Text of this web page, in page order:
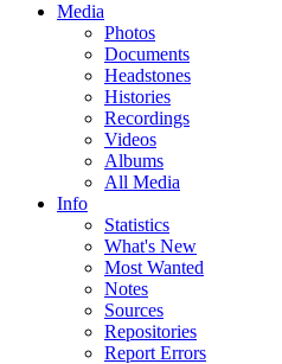
Media
Photos
Documents
Headstones
Histories
Recordings
Videos
Albums
All Media
Info
Statistics
What's New
Most Wanted
Notes
Sources
Repositories
Report Errors